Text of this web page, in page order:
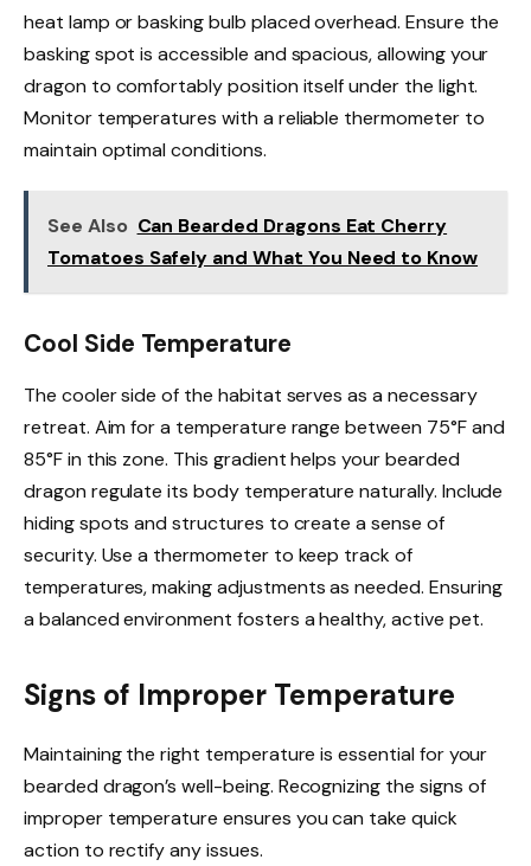
heat lamp or basking bulb placed overhead. Ensure the
basking spot is accessible and spacious, allowing your
dragon to comfortably position itself under the light.
Monitor temperatures with a reliable thermometer to
maintain optimal conditions.
See Also Can Bearded Dragons Eat Cherry
Tomatoes Safely and What You Need to Know
Cool Side Temperature
The cooler side of the habitat serves as a necessary
retreat. Aim for a temperature range between 75°F and
85°F in this zone. This gradient helps your bearded
dragon regulate its body temperature naturally. Include
hiding spots and structures to create a sense of
security. Use a thermometer to keep track of
temperatures, making adjustments as needed. Ensuring
a balanced environment fosters a healthy, active pet.
Signs of Improper Temperature
Maintaining the right temperature is essential for your
bearded dragon’s well-being. Recognizing the signs of
improper temperature ensures you can take quick
action to rectify any issues.